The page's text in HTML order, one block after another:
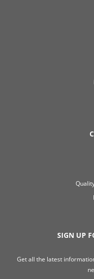
SIGN UP
Get all the latest